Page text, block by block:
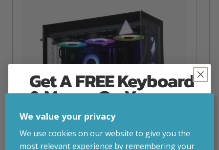
We value your privacy
We use cookies on our website to give you the
most relevant experience by remembering your
Get A FREE Keyboard
& Mouse On Your
First Computer Order
Join Inside Tech for build advice, updates and
early access.